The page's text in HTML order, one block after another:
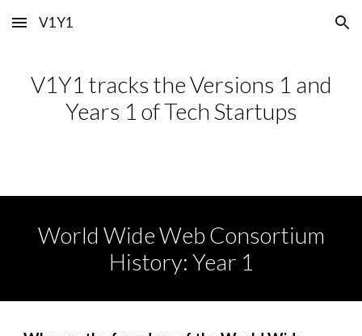
Skip to main content Skip to navigation
V1Y1
V1Y1 tracks the Versions 1 and
Years 1 of Tech Startups
World Wide Web Consortium
History: Year 1